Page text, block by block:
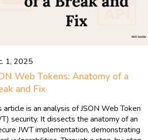
1, 2025
Web Tokens: Anatomy of a
and Fix
article is an analysis of JSON Web Token
security. It dissects the anatomy of an
JWT implementation, demonstrating